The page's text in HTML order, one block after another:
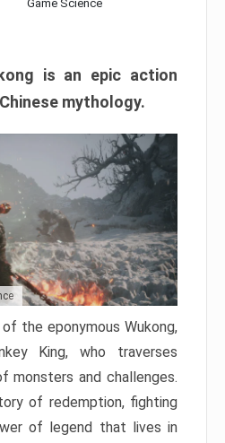
Game Science
is an epic action
mythology.
the eponymous Wukong,
King, who traverses
monsters and challenges.
of redemption, fighting
of legend that lives in